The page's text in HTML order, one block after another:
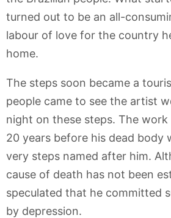
turned out to be an all-
labour of love for the country
home.
The steps soon became a
people came to see the artist
night on these steps. The
20 years before his dead body
very steps named after him.
cause of death has not been
speculated that he committed
by depression.